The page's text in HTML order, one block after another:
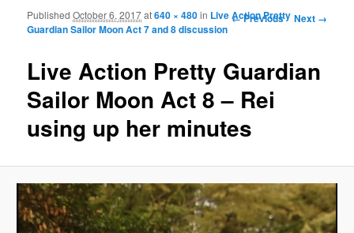
Image navigation
← Previous Next →
Live Action Pretty Guardian
Sailor Moon Act 8 – Rei
using up her minutes
PublishedOctober 6, 2017at640 × 480in Live Action Pretty
Guardian Sailor Moon Act 7 and 8 discussion